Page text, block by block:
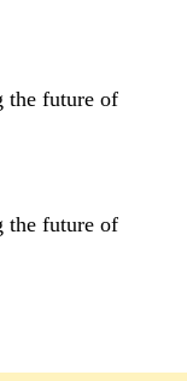
the future of
the future of